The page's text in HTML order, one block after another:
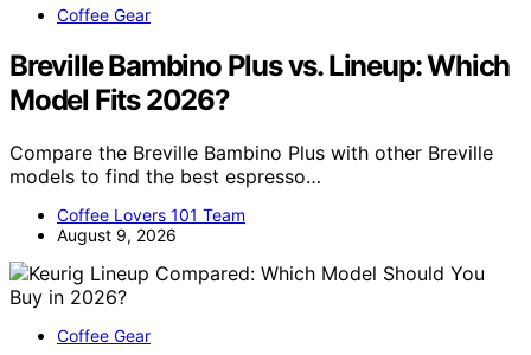
Coffee Gear
Breville Bambino Plus vs. Lineup: Which
Model Fits 2026?
Compare the Breville Bambino Plus with other Breville
models to find the best espresso…
Coffee Lovers 101 Team
August 9, 2026
Coffee Gear